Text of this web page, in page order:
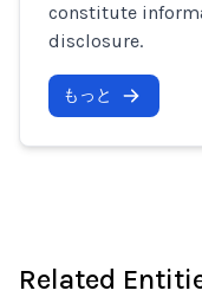
constitute
disclosure.
もっと
Related